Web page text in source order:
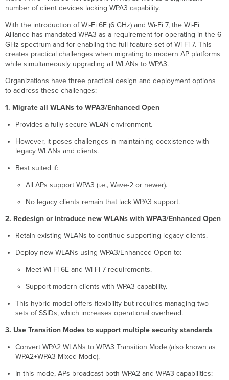
number of client devices lacking WPA3 capability.
With the introduction of Wi-Fi 6E (6 GHz) and Wi-Fi 7, the Wi-Fi
Alliance has mandated WPA3 as a requirement for operating in the 6
GHz spectrum and for enabling the full feature set of Wi-Fi 7. This
creates practical challenges when migrating to modern AP platforms
while simultaneously upgrading all WLANs to WPA3.
Organizations have three practical design and deployment options
to address these challenges:
1. Migrate all WLANs to WPA3/Enhanced Open
Provides a fully secure WLAN environment.
However, it poses challenges in maintaining coexistence with
legacy WLANs and clients.
Best suited if:
All APs support WPA3 (i.e., Wave-2 or newer).
No legacy clients remain that lack WPA3 support.
2. Redesign or introduce new WLANs with WPA3/Enhanced Open
Retain existing WLANs to continue supporting legacy clients.
Deploy new WLANs using WPA3/Enhanced Open to:
Meet Wi-Fi 6E and Wi-Fi 7 requirements.
Support modern clients with WPA3 capability.
This hybrid model offers flexibility but requires managing two
sets of SSIDs, which increases operational overhead.
3. Use Transition Modes to support multiple security standards
Convert WPA2 WLANs to WPA3 Transition Mode (also known as
WPA2+WPA3 Mixed Mode).
In this mode, APs broadcast both WPA2 and WPA3 capabilities: